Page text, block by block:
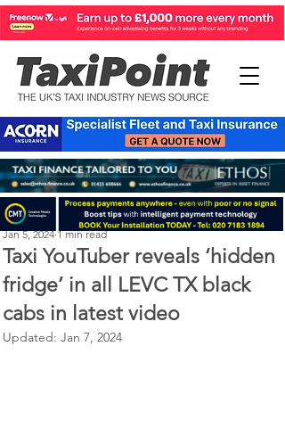
Taxi YouTuber reveals ‘hidden
fridge’ in all LEVC TX black
cabs in latest video
Perry Richardson
Jan 5, 2024 1 min read
Updated: Jan 7, 2024